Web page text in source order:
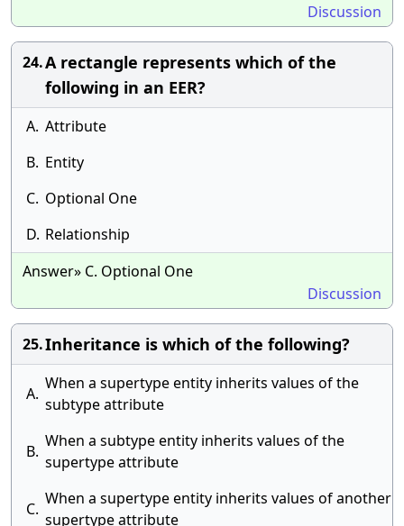
Discussion
24.A rectangle represents which of the
following in an EER?
A. Attribute
B. Entity
C. Optional One
D. Relationship
Answer» C. Optional One
Discussion
25.Inheritance is which of the following?
A.
When a supertype entity inherits values of the
subtype attribute
B.
When a subtype entity inherits values of the
supertype attribute
C.
When a supertype entity inherits values of another
supertype attribute